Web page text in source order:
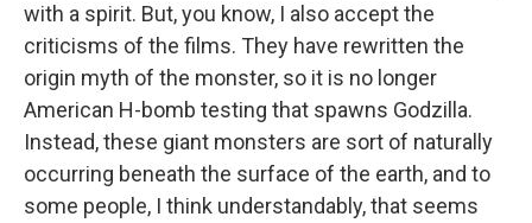
with a spirit. But, you know, I also accept the
criticisms of the films. They have rewritten the
origin myth of the monster, so it is no longer
American H-bomb testing that spawns Godzilla.
Instead, these giant monsters are sort of naturally
occurring beneath the surface of the earth, and to
some people, I think understandably, that seems